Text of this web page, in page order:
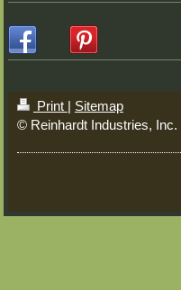
Print
Sitemap
© Reinhardt Industries, Inc.